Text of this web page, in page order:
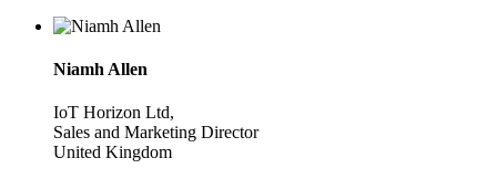
Niamh Allen
IoT Horizon Ltd,
Sales and Marketing Director
United Kingdom